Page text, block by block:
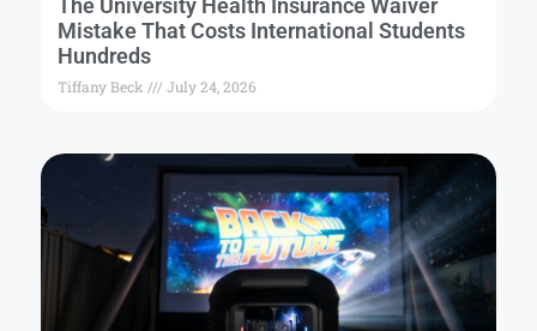
The University Health Insurance Waiver
Mistake That Costs International Students
Hundreds
Tiffany Beck July 24, 2026